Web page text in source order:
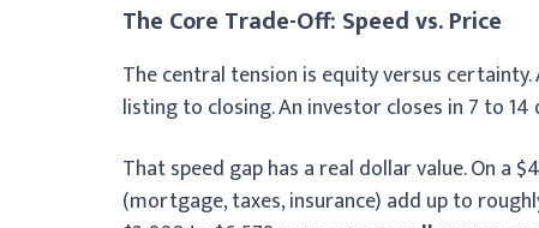
The Core Trade-Off: Speed vs. Price
The central tension is equity versus
listing to closing. An investor closes in 7 to 14
That speed gap has a real dollar value. On a
(mortgage, taxes, insurance) add up to